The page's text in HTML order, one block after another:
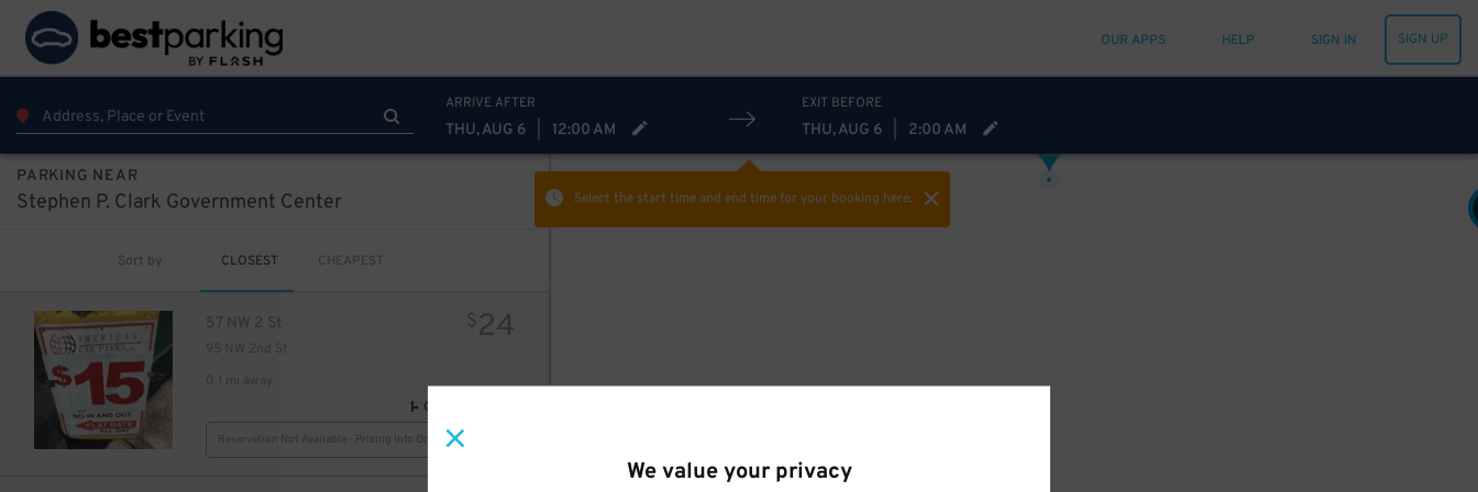
We value your privacy
OUR APPS HELP SIGN IN SIGN UP
ARRIVE AFTER
THU, AUG 6 12:00 AM
EXIT BEFORE
THU, AUG 6 2:00 AM
Select the start time and end timefor your booking here.
PARKING NEAR
Stephen P. Clark Government Center
Sort by CLOSEST CHEAPEST
57 NW 2 St
95 NW 2nd St
0.1 mi away
$24
GPS Directions
Reservation Not Available - Pricing Info Only
$12 $20